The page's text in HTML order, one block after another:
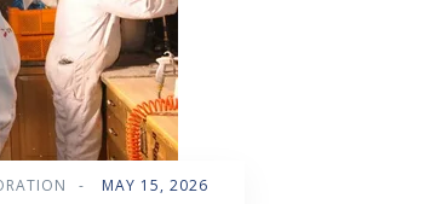
- MAY 15, 2026